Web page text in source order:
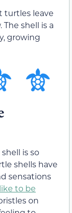
turtles leave
shell is a
growing
is so
shells have
sensations
to be
on